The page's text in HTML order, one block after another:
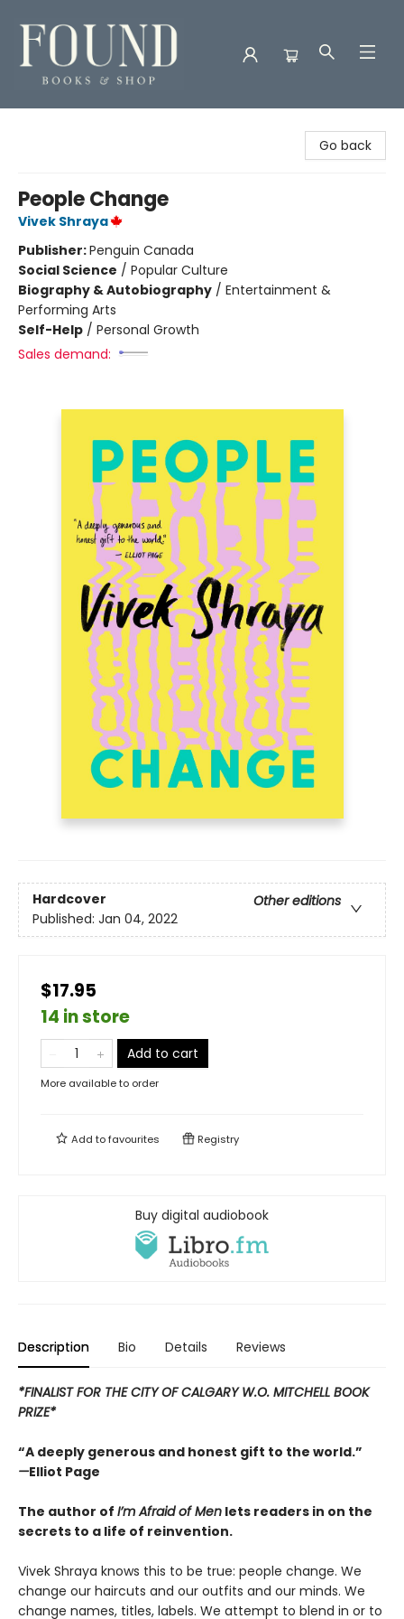
Go back
People Change
Vivek Shraya
Publisher:Penguin Canada
Social Science / Popular Culture
Biography & Autobiography / Entertainment &
Performing Arts
Self-Help / Personal Growth
Sales demand:
Hardcover
Other editions
Published: Jan 04, 2022
$17.95
14 in store
Add to cart
More available to order
Add tofavourites Registry
Buy digital audiobook
Description Bio Details Reviews
*FINALIST FOR THE CITY OF CALGARY W.O. MITCHELL BOOK
PRIZE*
“A deeply generous and honest gift to the world.”
—Elliot Page
The author of I’m Afraid of Men lets readers in on the
secrets to a life of reinvention.
Vivek Shraya knows this to be true: people change. We
change our haircuts and our outfits and our minds. We
change names, titles, labels. We attempt to blend in or to